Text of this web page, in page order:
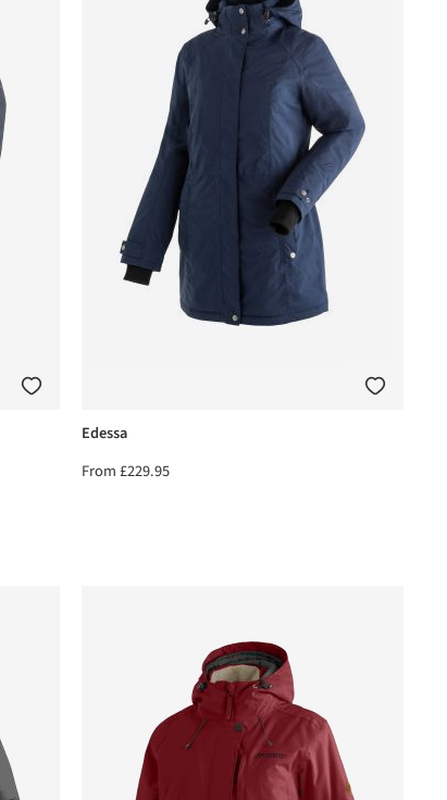
Edessa
From£229.95